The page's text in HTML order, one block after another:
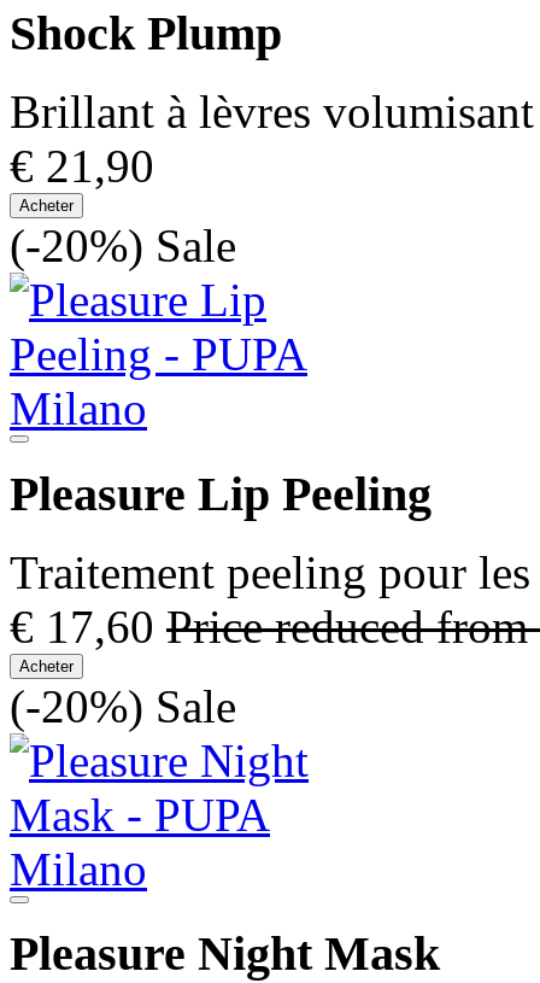
Shock Plump
Brillant à lèvres
€ 21,90
Acheter
(-20%) Sale
Pleasure Lip Peeling
Traitement peeling pour
€ 17,60 Price reduced from
Acheter
(-20%) Sale
Pleasure Night Mask